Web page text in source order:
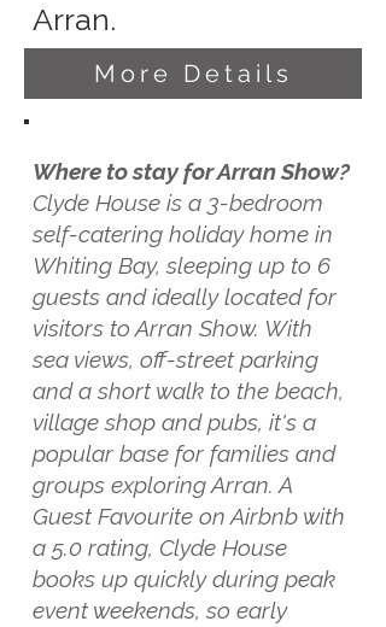
Arran.
More Details
Where to stay for Arran Show?
Clyde House is a 3-bedroom
self-catering holiday home in
Whiting Bay, sleeping up to 6
guests and ideally located for
visitors to Arran Show. With
sea views, off-street parking
and a short walk to the beach,
village shop and pubs, it's a
popular base for families and
groups exploring Arran. A
Guest Favourite on Airbnb with
a 5.0 rating, Clyde House
books up quickly during peak
event weekends, so early